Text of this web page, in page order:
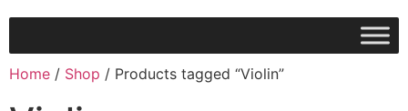
Home / Shop / Products tagged “Violin”